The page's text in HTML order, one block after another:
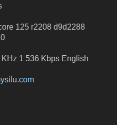
125 r2208 d9d2288
1 536 Kbps English